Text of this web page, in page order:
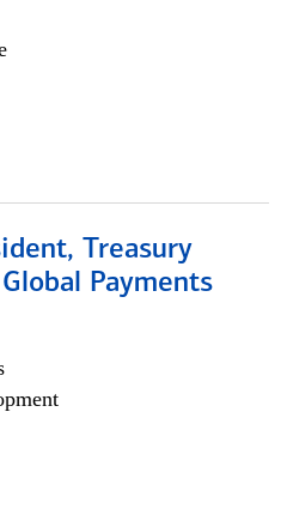
Treasury
Payments